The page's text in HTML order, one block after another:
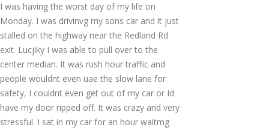
I was having the worst day of my life on
Monday. I was drivinvg my sons car and it just
stalled on the highway near the Redland Rd
exit. Lucjiky I was able to pull over to the
center median. It was rush hour traffic and
people wouldnt even uae the slow lane for
safety, I couldnt even get out of my car or Id
have my door ripped off. It was crazy and very
stressful. I sat in my car for an hour waitmg